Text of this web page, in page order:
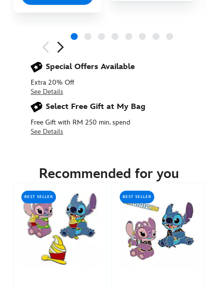
Special Offers Available
Extra 20% Off
See Details
Select Free Gift at My Bag
Free Gift with RM 250 min. spend
See Details
https://www.disneystore.asia/my/stitch-
attacks-
snacks-
Recommended for you
BEST SELLER BEST SELLER